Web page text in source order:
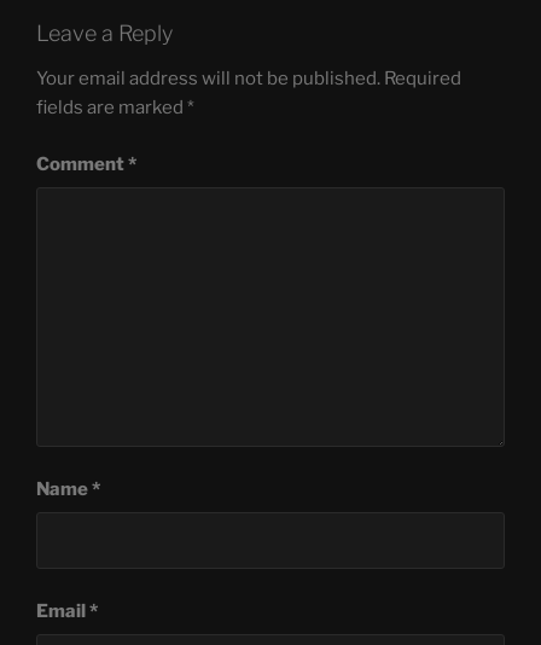
Leave a Reply
Your email address will not be published. Required
fields are marked *
Comment*
Name*
Email*